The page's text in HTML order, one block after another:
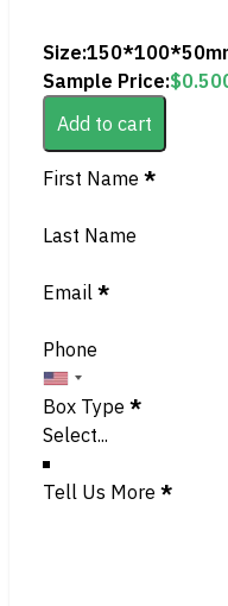
Size:
Sample Price:$
Add to cart
Section
First Name *
Last Name
Email *
Phone
Box Type *
Tell Us More *